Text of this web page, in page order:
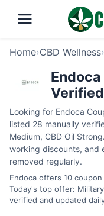
Home›CBD Wellness›
Looking for Endoca
listed 28 manually
Medium, CBD Oil
working discounts, and
removed regularly.
Endoca offers 10
Today's top offer:
verified and updated